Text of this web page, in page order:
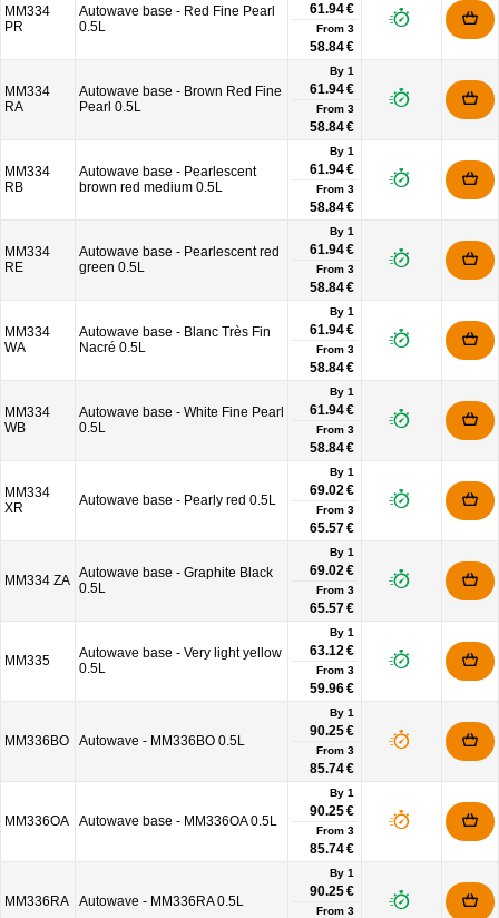
MM334
PR
Autowave base - Red Fine Pearl
0.5L
61.94 €
From 3
58.84 €
MM334
RA
Autowave base - Brown Red Fine
Pearl 0.5L
By 1
61.94 €
From 3
58.84 €
MM334
RB
Autowave base - Pearlescent
brown red medium 0.5L
By 1
61.94 €
From 3
58.84 €
MM334
RE
Autowave base - Pearlescent red
green 0.5L
By 1
61.94 €
From 3
58.84 €
MM334
WA
Autowave base - Blanc Très Fin
Nacré 0.5L
By 1
61.94 €
From 3
58.84 €
MM334
WB
Autowave base - White Fine Pearl
0.5L
By 1
61.94 €
From 3
58.84 €
MM334
XR
Autowave base - Pearly red 0.5L
By 1
69.02 €
From 3
65.57 €
MM334 ZA Autowave base - Graphite Black
0.5L
By 1
69.02 €
From 3
65.57 €
MM335
Autowave base - Very light yellow
0.5L
By 1
63.12 €
From 3
59.96 €
MM336BO Autowave - MM336BO 0.5L
By 1
90.25 €
From 3
85.74 €
MM336OA Autowave base - MM336OA 0.5L
By 1
90.25 €
From 3
85.74 €
MM336RA Autowave - MM336RA 0.5L
By 1
90.25 €
From 3